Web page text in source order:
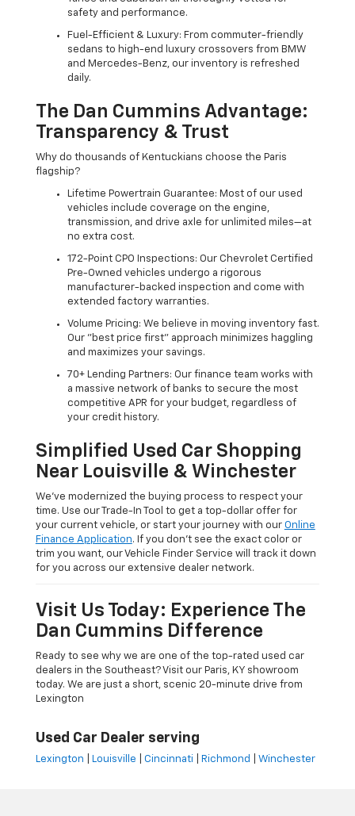
safety and performance.
Fuel-Efficient & Luxury: From commuter-friendly
sedans to high-end luxury crossovers from BMW
and Mercedes-Benz, our inventory is refreshed
daily.
The Dan Cummins Advantage:
Transparency & Trust
Why do thousands of Kentuckians choose the Paris
flagship?
Lifetime Powertrain Guarantee: Most of our used
vehicles include coverage on the engine,
transmission, and drive axle for unlimited miles—at
no extra cost.
172-Point CPO Inspections: Our Chevrolet Certified
Pre-Owned vehicles undergo a rigorous
manufacturer-backed inspection and come with
extended factory warranties.
Volume Pricing: We believe in moving inventory fast.
Our "best price first" approach minimizes haggling
and maximizes your savings.
70+ Lending Partners: Our finance team works with
a massive network of banks to secure the most
competitive APR for your budget, regardless of
your credit history.
Simplified Used Car Shopping
Near Louisville & Winchester
We’ve modernized the buying process to respect your
time. Use our Trade-In Tool to get a top-dollar offer for
your current vehicle, or start your journey with our Online
Finance Application. If you don’t see the exact color or
trim you want, our Vehicle Finder Service will track it down
for you across our extensive dealer network.
Visit Us Today: Experience The
Dan Cummins Difference
Ready to see why we are one of the top-rated used car
dealers in the Southeast? Visit our Paris, KY showroom
today. We are just a short, scenic 20-minute drive from
Lexington
Used Car Dealer serving
Lexington Louisville Cincinnati Richmond Winchester